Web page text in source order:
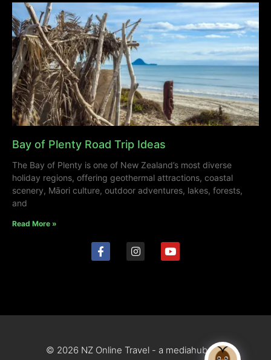
Bay of Plenty Road Trip Ideas
The Bay of Plenty is one of New Zealand’s most diverse
holiday regions, offering geothermal attractions, coastal
scenery, Māori culture, outdoor adventures, lakes, forests,
and
Read More »
© 2026 NZ Online Travel - a mediahub site